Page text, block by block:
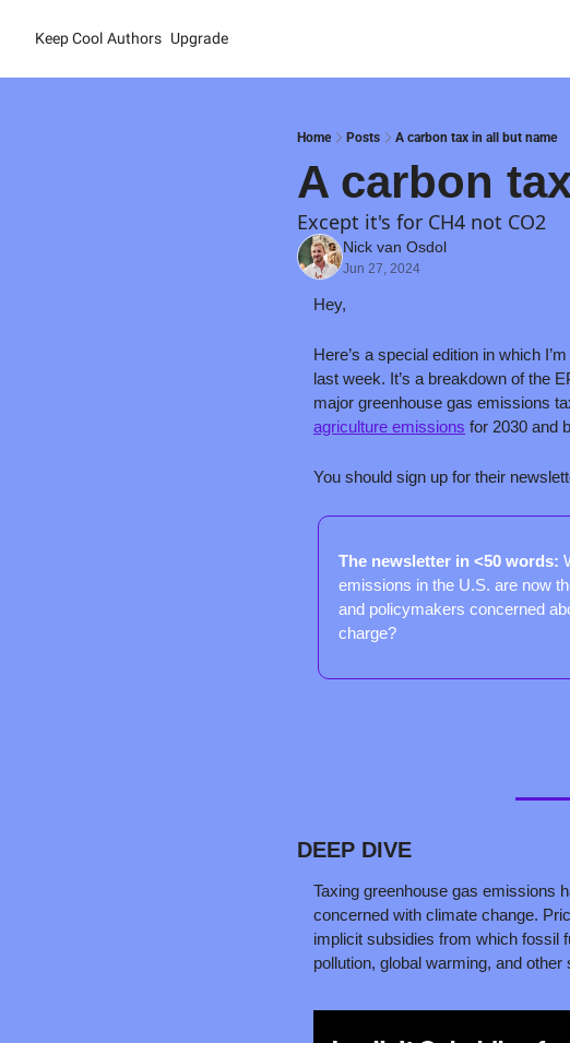
Keep Cool Authors Upgrade
Home Posts A carbon tax in all but name
A carbon
Except it's for CH4 not CO2
Nick van Osdol
Jun 27, 2024
Hey,
Here’s a special edition in which
last week. It’s a breakdown of the
major greenhouse gas emissions
agriculture emissions for 2030 and
You should sign up for their
The newsletter in <50 words:
emissions in the U.S. are now
and policymakers concerned
charge?
DEEP DIVE
Taxing greenhouse gas emissions
concerned with climate change.
implicit subsidies from which fossil
pollution, global warming, and